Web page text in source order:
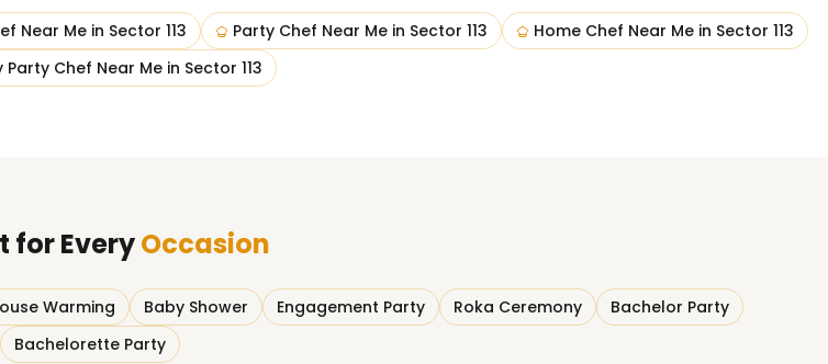
Near Mein Sector 113 Party Chef Near Mein Sector 113 Home Chef Near Mein Sector 113
Party Chef Near Mein Sector 113
for EveryOccasion
Warming Baby Shower Engagement Party Roka Ceremony
Bachelor Party
Bachelorette Party